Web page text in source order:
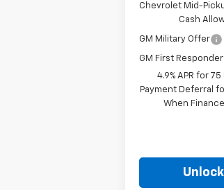
Chevrolet Mid-
Cash
GM Military Offer
GM First
4.9% APR for
Payment Deferral
When